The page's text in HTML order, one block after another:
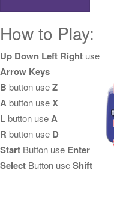
How to Play:
Up Down Left Right use
Arrow Keys
B button useZ
Abutton useX
Lbutton useA
R button use D
Start Button use Enter
Select Button useShift